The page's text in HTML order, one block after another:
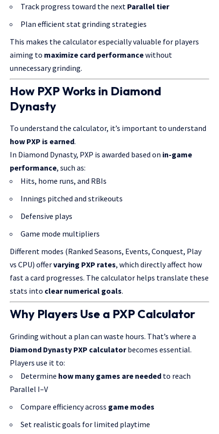
Track progress toward the next Parallel tier
Plan efficient stat grinding strategies
This makes the calculator especially valuable for players
aiming to maximize card performancewithout
unnecessary grinding.
How PXP Works in Diamond
Dynasty
To understand the calculator, it’s important to understand
how PXP is earned.
In Diamond Dynasty, PXP is awarded based on in-game
performance, such as:
Hits, home runs, and RBIs
Innings pitched and strikeouts
Defensive plays
Game mode multipliers
Different modes (Ranked Seasons, Events, Conquest, Play
vs CPU) offervarying PXP rates, which directly affect how
fast a card progresses. The calculator helps translate these
stats into clear numerical goals.
Why Players Use a PXP Calculator
Grinding without a plan can waste hours. That’s where a
Diamond Dynasty PXP calculatorbecomes essential.
Players use it to:
Determine how many games are needed to reach
Parallel I–V
Compare efficiency across game modes
Set realistic goals for limited playtime